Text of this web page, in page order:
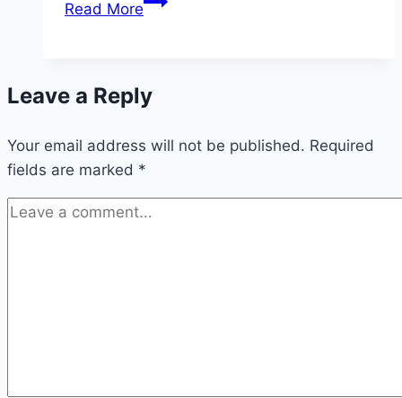
Read More
belly/breast:
one
is
it?
Leave a Reply
Your email address will not be published. Required
fields are marked *